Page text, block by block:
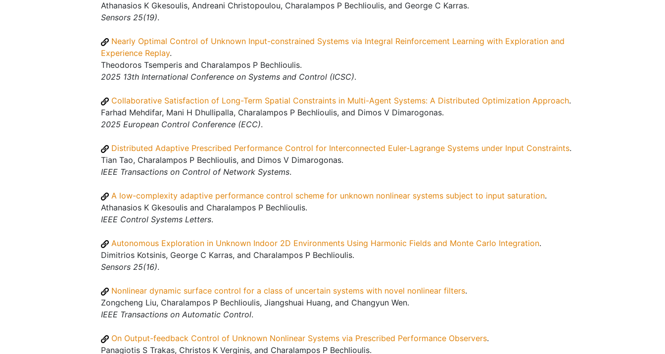
Athanasios K Gkesoulis, Andreani Christopoulou, Charalampos P Bechlioulis, and George C Karras.
Sensors 25(19).
Nearly Optimal Control of Unknown Input-constrained Systems via Integral Reinforcement Learning with Exploration and
Experience Replay.
Theodoros Tsemperis and Charalampos P Bechlioulis.
2025 13th International Conference on Systems and Control (ICSC).
Collaborative Satisfaction of Long-Term Spatial Constraints in Multi-Agent Systems: A Distributed Optimization Approach.
Farhad Mehdifar, Mani H Dhullipalla, Charalampos P Bechlioulis, and Dimos V Dimarogonas.
2025 European Control Conference (ECC).
Distributed Adaptive Prescribed Performance Control for Interconnected Euler-Lagrange Systems under Input Constraints.
Tian Tao, Charalampos P Bechlioulis, and Dimos V Dimarogonas.
IEEE Transactions on Control of Network Systems.
A low-complexity adaptive performance control scheme for unknown nonlinear systems subject to input saturation.
Athanasios K Gkesoulis and Charalampos P Bechlioulis.
IEEE Control Systems Letters.
Autonomous Exploration in Unknown Indoor 2D Environments Using Harmonic Fields and Monte Carlo Integration.
Dimitrios Kotsinis, George C Karras, and Charalampos P Bechlioulis.
Sensors 25(16).
Nonlinear dynamic surface control for a class of uncertain systems with novel nonlinear filters.
Zongcheng Liu, Charalampos P Bechlioulis, Jiangshuai Huang, and Changyun Wen.
IEEE Transactions on Automatic Control.
On Output-feedback Control of Unknown Nonlinear Systems via Prescribed Performance Observers.
Panagiotis S Trakas, Christos K Verginis, and Charalampos P Bechlioulis.